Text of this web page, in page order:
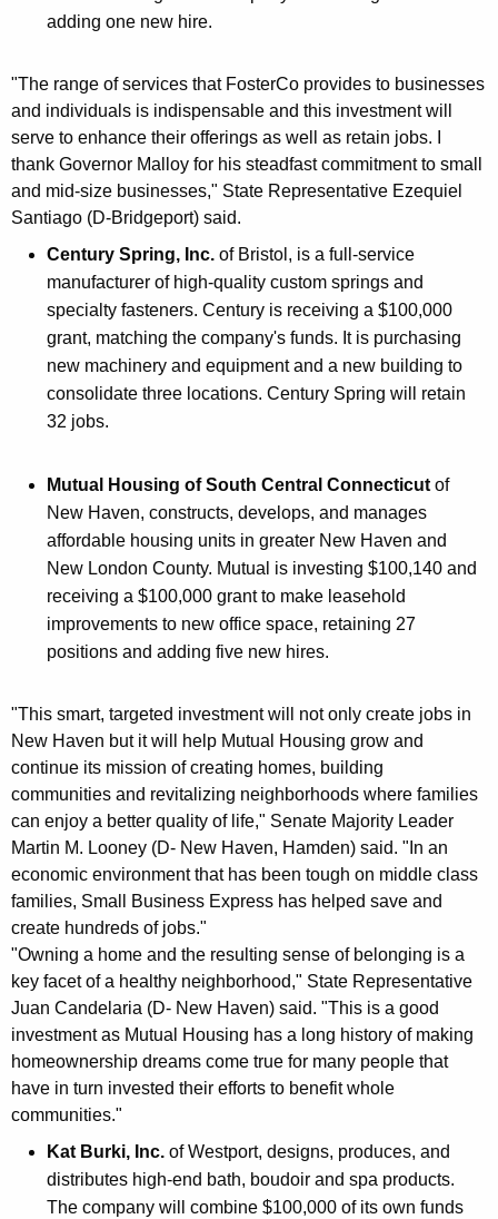
adding one new hire.
"The range of services that FosterCo provides to businesses
and individuals is indispensable and this investment will
serve to enhance their offerings as well as retain jobs. I
thank Governor Malloy for his steadfast commitment to small
and mid-size businesses," State Representative Ezequiel
Santiago (D-Bridgeport) said.
Century Spring, Inc. of Bristol, is a full-service
manufacturer of high-quality custom springs and
specialty fasteners. Century is receiving a $100,000
grant, matching the company's funds. It is purchasing
new machinery and equipment and a new building to
consolidate three locations. Century Spring will retain
32 jobs.
Mutual Housing of South Central Connecticut of
New Haven, constructs, develops, and manages
affordable housing units in greater New Haven and
New London County. Mutual is investing $100,140 and
receiving a $100,000 grant to make leasehold
improvements to new office space, retaining 27
positions and adding five new hires.
"This smart, targeted investment will not only create jobs in
New Haven but it will help Mutual Housing grow and
continue its mission of creating homes, building
communities and revitalizing neighborhoods where families
can enjoy a better quality of life," Senate Majority Leader
Martin M. Looney (D- New Haven, Hamden) said. "In an
economic environment that has been tough on middle class
families, Small Business Express has helped save and
create hundreds of jobs."
"Owning a home and the resulting sense of belonging is a
key facet of a healthy neighborhood," State Representative
Juan Candelaria (D- New Haven) said. "This is a good
investment as Mutual Housing has a long history of making
homeownership dreams come true for many people that
have in turn invested their efforts to benefit whole
communities."
Kat Burki, Inc. of Westport, designs, produces, and
distributes high-end bath, boudoir and spa products.
The company will combine $100,000 of its own funds